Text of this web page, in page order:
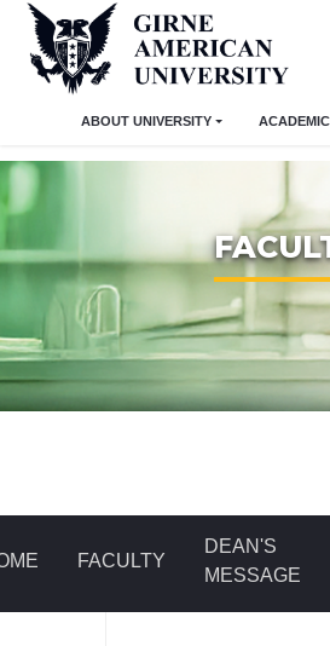
ABOUT UNIVERSITY ACADEMIC
FACULTY
DEAN'S
MESSAGE